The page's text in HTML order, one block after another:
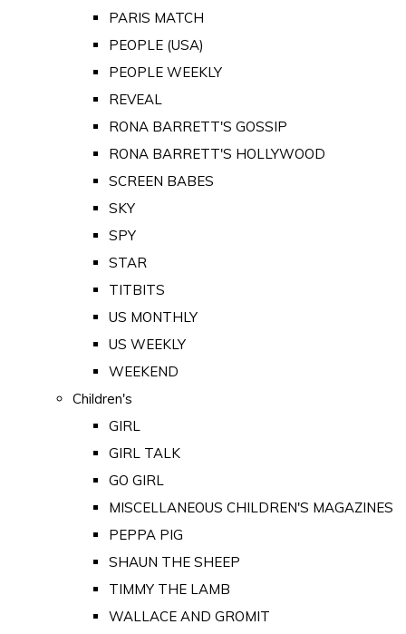
PARIS MATCH
PEOPLE (USA)
PEOPLE WEEKLY
REVEAL
RONA BARRETT'S GOSSIP
RONA BARRETT'S HOLLYWOOD
SCREEN BABES
SKY
SPY
STAR
TITBITS
US MONTHLY
US WEEKLY
WEEKEND
Children's
GIRL
GIRL TALK
GO GIRL
MISCELLANEOUS CHILDREN'S MAGAZINES
PEPPA PIG
SHAUN THE SHEEP
TIMMY THE LAMB
WALLACE AND GROMIT